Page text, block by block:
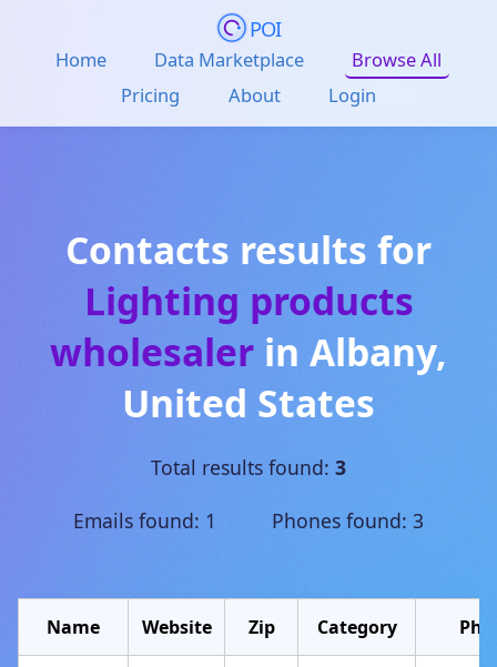
POI
Home Data Marketplace
Browse All
Pricing
About Login
Contacts results for
Lighting products
wholesaler in Albany,
United States
Total results found: 3
Emails found: 1 Phones found: 3
Name Website Zip Category